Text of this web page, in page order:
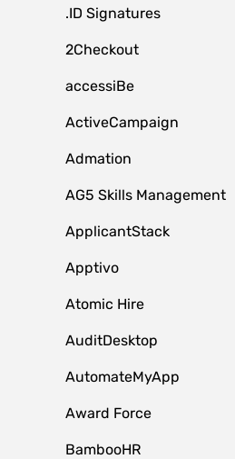
.ID Signatures
2Checkout
accessiBe
ActiveCampaign
Admation
AG5 Skills Management
ApplicantStack
Apptivo
Atomic Hire
AuditDesktop
AutomateMyApp
Award Force
BambooHR